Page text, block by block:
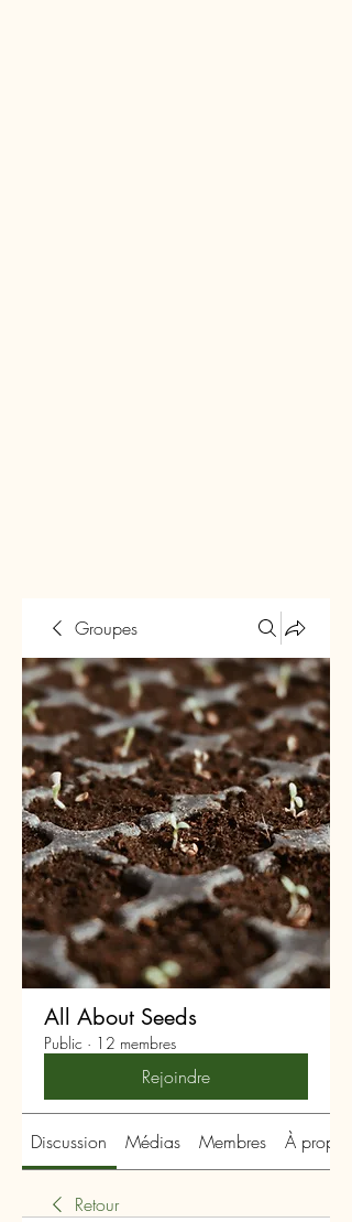
Groupes
All About Seeds
Public · 12 membres
Rejoindre
Discussion Médias Membres À propos
Retour